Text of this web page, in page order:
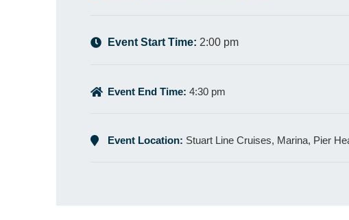
Event Start Time: 2:00 pm
Event End Time: 4:30 pm
Event Location: Stuart Line Cruises, Marina, Pier